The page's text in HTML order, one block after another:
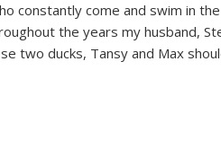
constantly come and swim in
the years my husband,
two ducks, Tansy and Max